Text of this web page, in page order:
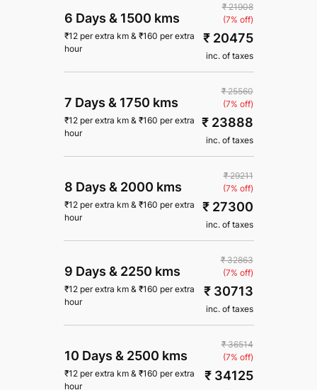
6 Days & 1500 kms
₹12 per extra km& ₹160 per extra
hour
₹ 21908
(7% off)
₹ 20475
inc. of taxes
7 Days & 1750 kms
₹12 per extra km& ₹160 per extra
hour
₹ 25560
(7% off)
₹ 23888
inc. of taxes
8 Days & 2000 kms
₹12 per extra km& ₹160 per extra
hour
₹ 29211
(7% off)
₹ 27300
inc. of taxes
9 Days & 2250 kms
₹12 per extra km& ₹160 per extra
hour
₹ 32863
(7% off)
₹ 30713
inc. of taxes
10 Days & 2500 kms
₹12 per extra km& ₹160 per extra
hour
₹ 36514
(7% off)
₹ 34125